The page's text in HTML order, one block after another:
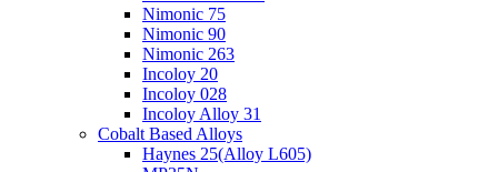
Nimonic 75
Nimonic 90
Nimonic 263
Incoloy 20
Incoloy 028
Incoloy Alloy 31
Cobalt Based Alloys
Haynes 25(Alloy L605)